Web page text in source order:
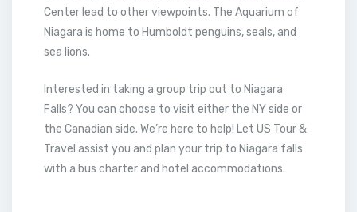
Center lead to other viewpoints. The Aquarium of
Niagara is home to Humboldt penguins, seals, and
sea lions.
Interested in taking a group trip out to Niagara
Falls? You can choose to visit either the NY side or
the Canadian side. We’re here to help! Let US Tour &
Travel assist you and plan your trip to Niagara falls
with a bus charter and hotel accommodations.